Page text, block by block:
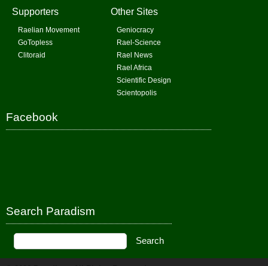
Supporters
Raelian Movement
GoTopless
Clitoraid
Other Sites
Geniocracy
Rael-Science
Rael News
Rael Africa
Scientific Design
Scientopolis
Facebook
Search Paradism